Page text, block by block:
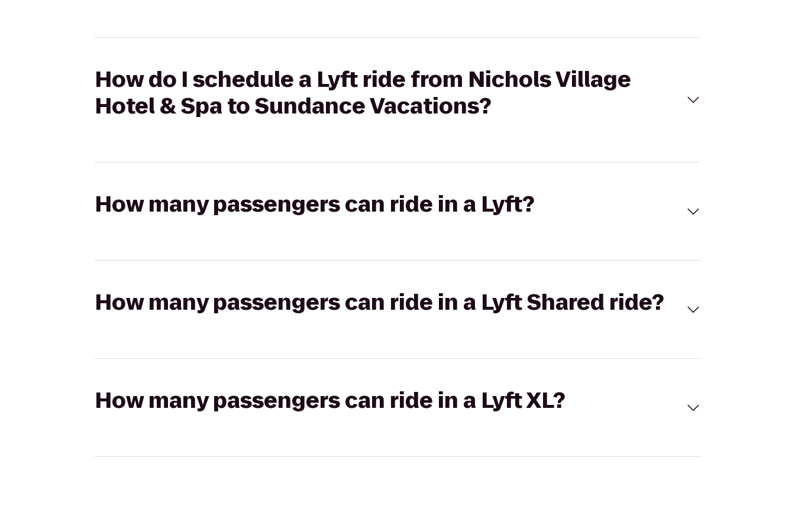
How do I schedule a Lyft ride from Nichols Village
Hotel & Spa to Sundance Vacations?
How many passengers can ride in a Lyft?
How many passengers can ride in a Lyft Shared ride?
How many passengers can ride in a Lyft XL?